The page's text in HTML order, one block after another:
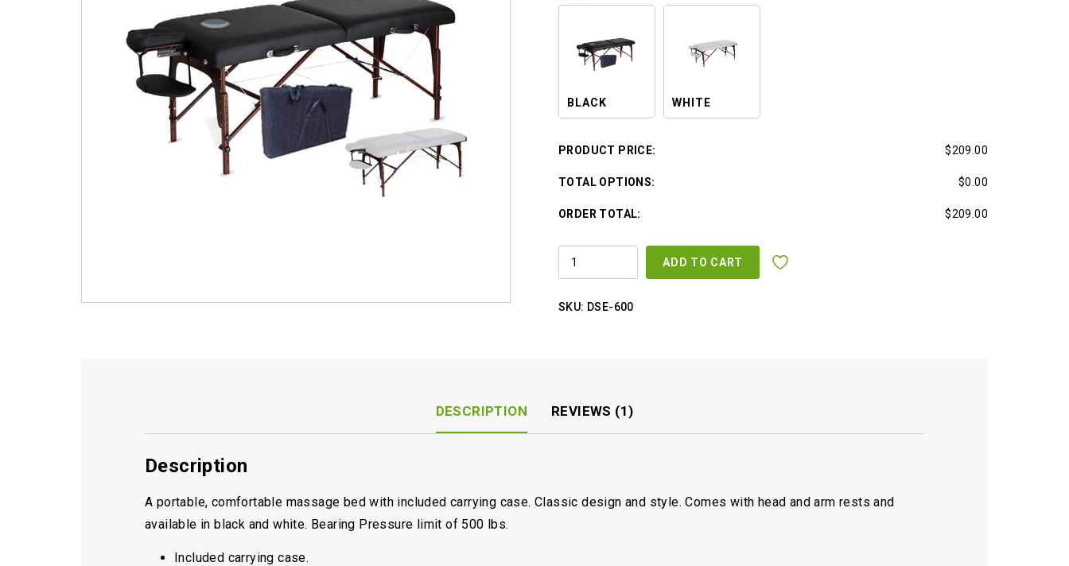
BLACK WHITE
PRODUCT PRICE: $209.00
TOTAL OPTIONS: $0.00
ORDER TOTAL: $209.00
PORTABLE
MASSAGE
CARRYING
ADD TO CART
SKU: DSE-600
DESCRIPTION REVIEWS (1)
Description
A portable, comfortable massage bed with included carrying case. Classic design and style. Comes with head and arm rests and
available in black and white. Bearing Pressure limit of 500 lbs.
Included carrying case.